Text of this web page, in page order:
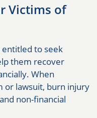
Victims of
to seek
them recover
When
or lawsuit, burn injury
non-financial